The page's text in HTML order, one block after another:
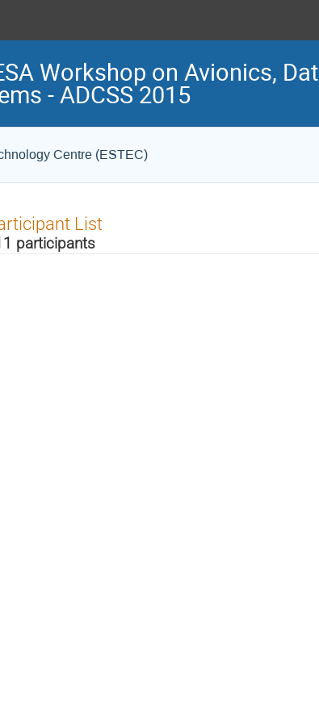
Workshop on Avionics,
- ADCSS 2015
Centre (ESTEC)
List
participants